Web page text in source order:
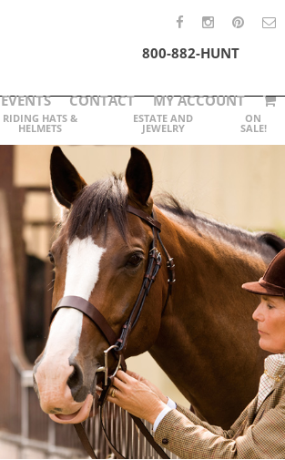
800-882-HUNT
EVENTS CONTACT MY ACCOUNT
RIDING HATS &
HELMETS
ESTATE AND
JEWELRY
ON
SALE!